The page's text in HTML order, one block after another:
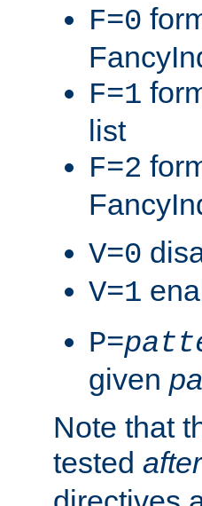
F=0
F=1
list
F=2
V=0
V=1
P=
given
Note that
tested after